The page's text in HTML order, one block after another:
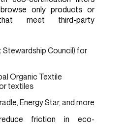
only products or
meet third-party
Stewardship Council) for
Organic Textile
textiles
Energy Star, and more
friction in eco-